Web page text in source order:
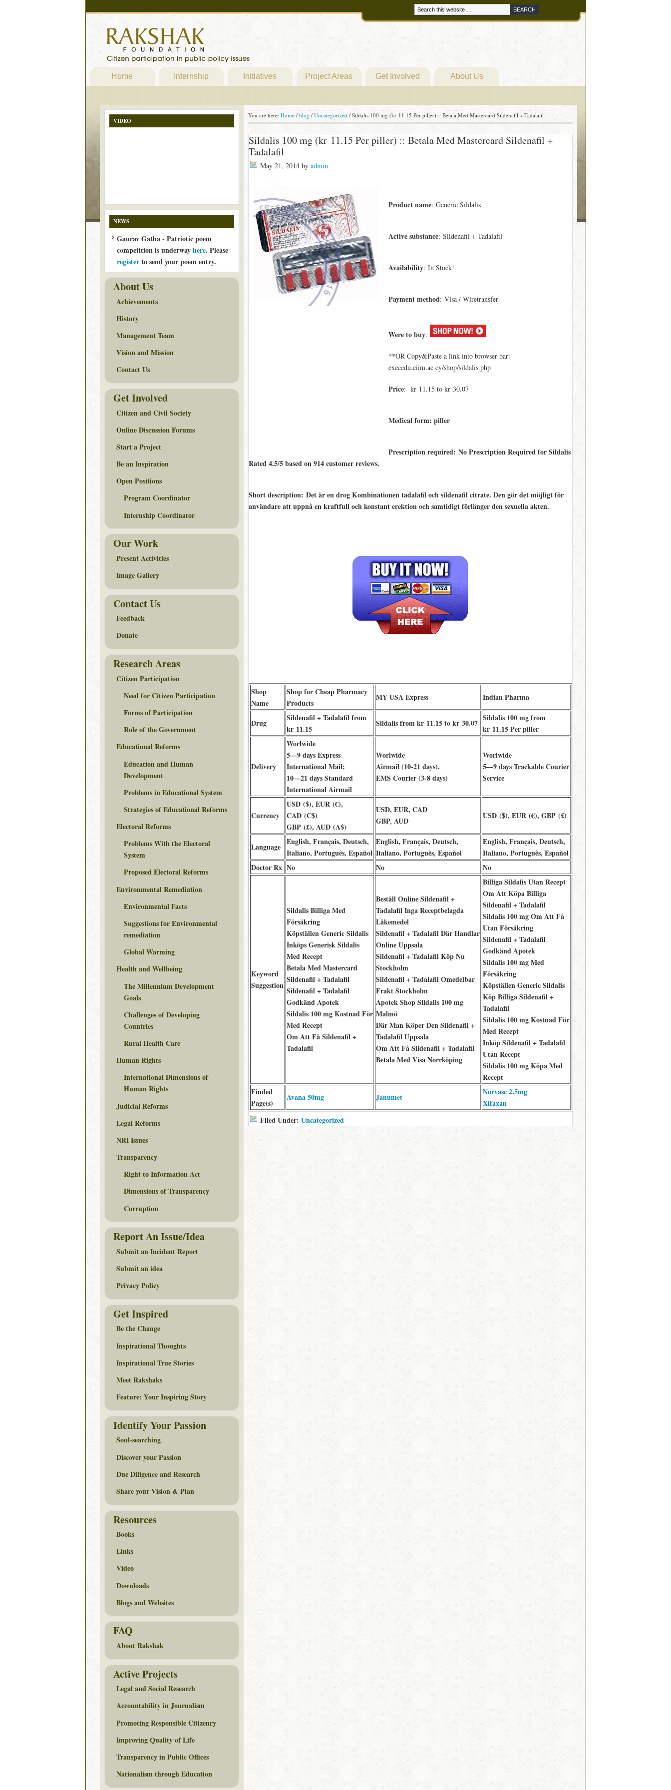
Home Internship Initiatives Project Areas Get Involved About Us
You are here: Home / blog / Uncategorized /Sildalis 100 mg (kr 11.15 Per piller) :: Betala Med Mastercard Sildenafil + Tadalafil
Sildalis 100 mg (kr 11.15 Per piller) :: Betala Med Mastercard Sildenafil +
Tadalafil
May 21, 2014by admin
Product name: Generic Sildalis
Active substance: Sildenafil + Tadalafil
Availability: In Stock!
Payment method: Visa / Wiretransfer
Were to buy:
**OR Copy&Paste a link into browser bar:
execedu.ciim.ac.cy/shop/sildalis.php
Price: kr 11.15 to kr 30.07
Medical form: piller
Prescription required: No Prescription Required for Sildalis
Rated4.5/5based on914customer reviews.
Short description: Det är en drog Kombinationen tadalafil och sildenafil citrate. Den gör det möjligt för
användare att uppnå en kraftfull och konstant erektion och samtidigt förlänger den sexuella akten.
Shop
Name
Shop for Cheap Pharmacy
Products
MY USA Express Indian Pharma
Drug
Sildenafil + Tadalafil from
kr 11.15
Sildalis from kr 11.15 to kr 30.07
Sildalis 100 mg from
kr 11.15 Per piller
Delivery
Worlwide
5—9 days Express
International Mail;
10—21 days Standard
International Airmail
Worlwide
Airmail (10-21 days),
EMS Courier (3-8 days)
Worlwide
5—9 days Trackable Courier
Service
Currency
USD ($), EUR (€),
CAD (C$)
GBP (£), AUD (A$)
USD, EUR, CAD
GBP, AUD
USD ($), EUR (€), GBP (£)
Language
English, Français, Deutsch,
Italiano, Português, Español
English, Français, Deutsch,
Italiano, Português, Español
English, Français, Deutsch,
Italiano, Português, Español
Doctor Rx No No No
Keyword
Suggestion
Sildalis Billiga Med
Försäkring
Köpställen Generic Sildalis
Inköps Generisk Sildalis
Med Recept
Betala Med Mastercard
Sildenafil + Tadalafil
Sildenafil + Tadalafil
Godkänd Apotek
Sildalis 100 mg Kostnad För
Med Recept
Om Att Få Sildenafil +
Tadalafil
Beställ Online Sildenafil +
Tadalafil Inga Receptbelagda
Läkemedel
Sildenafil + Tadalafil Där Handlar
Online Uppsala
Sildenafil + Tadalafil Köp Nu
Stockholm
Sildenafil + Tadalafil Omedelbar
Frakt Stockholm
Apotek Shop Sildalis 100 mg
Malmö
Där Man Köper Den Sildenafil +
Tadalafil Uppsala
Om Att Få Sildenafil + Tadalafil
Betala Med Visa Norrköping
Billiga Sildalis Utan Recept
Om Att Köpa Billiga
Sildenafil + Tadalafil
Sildalis 100 mg Om Att Få
Utan Försäkring
Sildenafil + Tadalafil
Godkänd Apotek
Sildalis 100 mg Med
Försäkring
Köpställen Generic Sildalis
Köp Billiga Sildenafil +
Tadalafil
Sildalis 100 mg Kostnad För
Med Recept
Inköp Sildenafil + Tadalafil
Utan Recept
Sildalis 100 mg Köpa Med
Recept
Finded
Page(s)
Avana 50mg Janumet
Norvasc 2.5mg
Xifaxan
Filed Under: Uncategorized
VIDEO
NEWS
Gaurav Gatha - Patriotic poem
competition is underwayhere. Please
registerto send your poem entry.
About Us
Achievements
History
Management Team
Vision and Mission
Contact Us
Get Involved
Citizen and Civil Society
Online Discussion Forums
Start a Project
Be an Inspiration
Open Positions
Program Coordinator
Internship Coordinator
Our Work
Present Activities
Image Gallery
Contact Us
Feedback
Donate
Research Areas
Citizen Participation
Need for Citizen Participation
Forms of Participation
Role of the Government
Educational Reforms
Education and Human
Development
Problems in Educational System
Strategies of Educational Reforms
Electoral Reforms
Problems With the Electoral
System
Proposed Electoral Reforms
Environmental Remediation
Environmental Facts
Suggestions for Environmental
remediation
Global Warming
Health and Wellbeing
The Millennium Development
Goals
Challenges of Developing
Countries
Rural Health Care
Human Rights
International Dimensions of
Human Rights
Judicial Reforms
Legal Reforms
NRI Issues
Transparency
Right to Information Act
Dimensions of Transparency
Corruption
Report An Issue/Idea
Submit an Incident Report
Submit an idea
Privacy Policy
Get Inspired
Be the Change
Inspirational Thoughts
Inspirational True Stories
Meet Rakshaks
Feature: Your Inspiring Story
Identify Your Passion
Soul-searching
Discover your Passion
Due Diligence and Research
Share your Vision & Plan
Resources
Books
Links
Video
Downloads
Blogs and Websites
FAQ
About Rakshak
Active Projects
Legal and Social Research
Accountability in Journalism
Promoting Responsible Citizenry
Improving Quality of Life
Transparency in Public Offices
Nationalism through Education